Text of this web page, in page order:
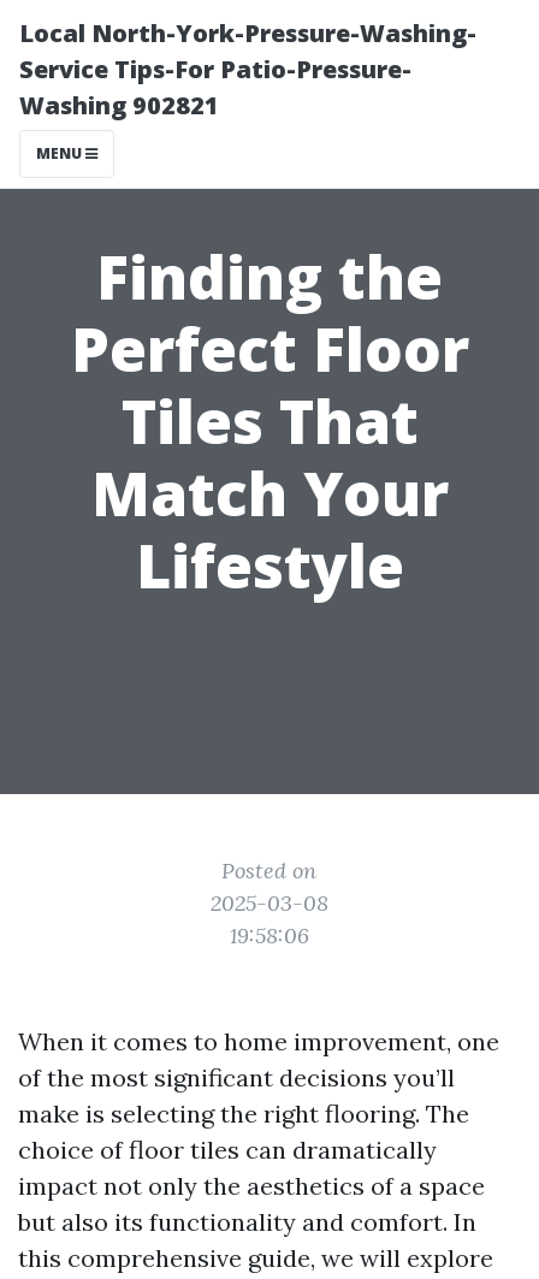
Local North-York-Pressure-Washing-
Service Tips-For Patio-Pressure-
Washing 902821
MENU
Finding the
Perfect Floor
Tiles That
Match Your
Lifestyle
Posted on
2025-03-08
19:58:06
When it comes to home improvement, one
of the most significant decisions you’ll
make is selecting the right flooring. The
choice of floor tiles can dramatically
impact not only the aesthetics of a space
but also its functionality and comfort. In
this comprehensive guide, we will explore